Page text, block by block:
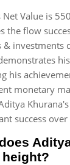
Value is
the flow
& investments
his
monetary
success